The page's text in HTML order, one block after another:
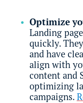
Optimize
Landing
quickly.
and have
align with
content and
optimizing
campaigns.